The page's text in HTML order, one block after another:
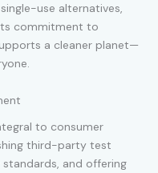
use alternatives,
commitment to
a cleaner planet—
to consumer
third-party test
and offering